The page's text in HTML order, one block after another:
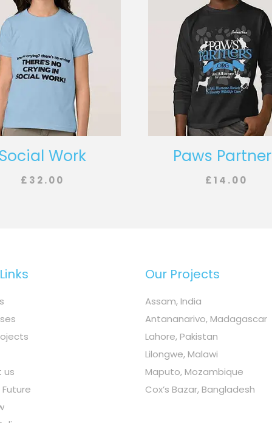
Work
£ 32.00
Paws
£14.00
us
Our Projects
Assam, India
Antananarivo, Madagascar
Lahore, Pakistan
Lilongwe, Malawi
Maputo, Mozambique
Cox’s Bazar, Bangladesh